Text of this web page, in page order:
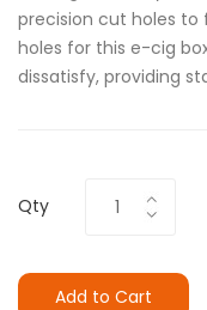
precision cut holes
holes for this e-cig
dissatisfy, providing
Qty
Add to Cart